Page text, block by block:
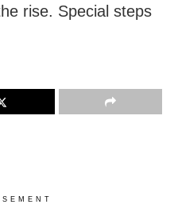
rise. Special steps